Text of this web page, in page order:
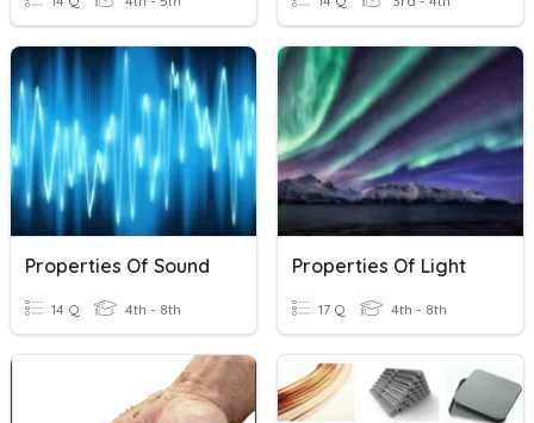
Properties Of Sound
14 Q 4th - 8th
Properties Of Light
17 Q 4th - 8th